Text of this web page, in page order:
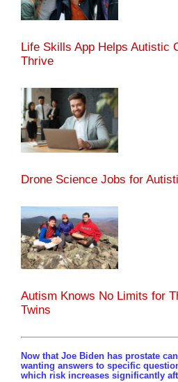
Life Skills App Helps Autistic
Thrive
Drone Science Jobs for
Autism Knows No Limits for
Twins
Now that Joe Biden has prostate
wanting answers to specific
which risk increases significantly